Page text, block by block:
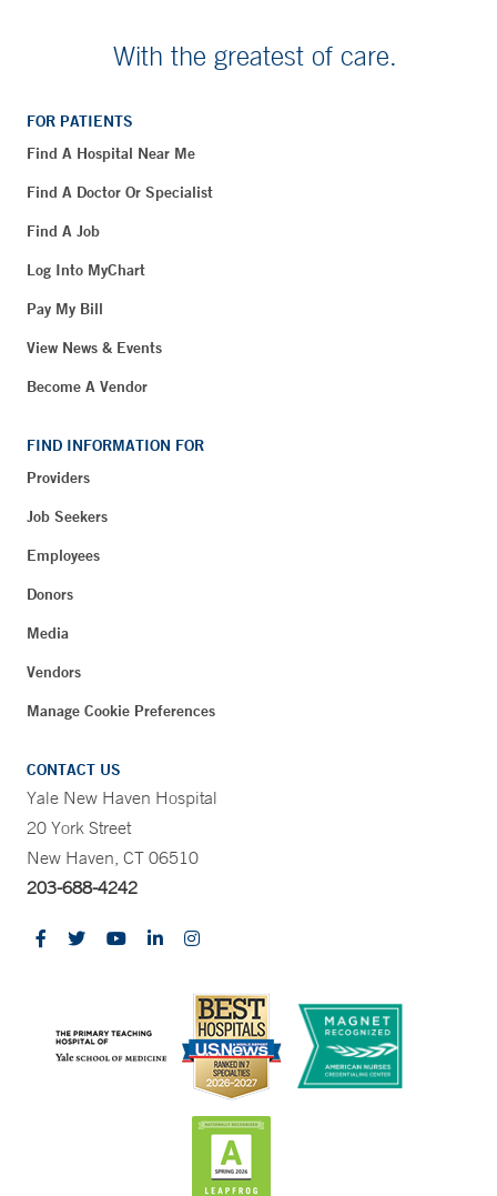
With the greatest of care.
FOR PATIENTS
Find A Hospital Near Me
Find A Doctor Or Specialist
Find A Job
Log Into MyChart
Pay My Bill
View News & Events
Become A Vendor
FIND INFORMATION FOR
Providers
Job Seekers
Employees
Donors
Media
Vendors
Manage Cookie Preferences
CONTACT US
Yale New Haven Hospital
20 York Street
New Haven, CT 06510
203-688-4242